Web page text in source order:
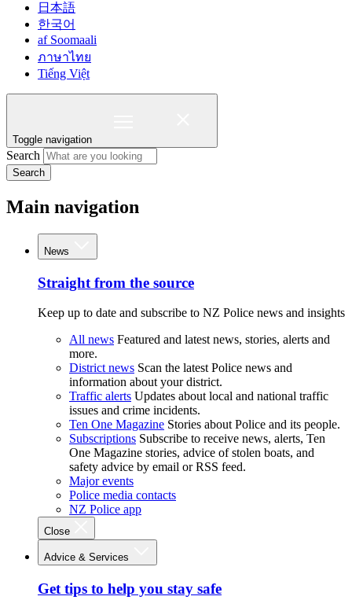
日本語
한국어
af Soomaali
ภาษาไทย
Tiếng Việt
Toggle navigation
Search
Search
Main navigation
News
Straight from the source
Keep up to date and subscribe to NZ Police news and insights
All news Featured and latest news, stories, alerts and
more.
District news Scan the latest Police news and
information about your district.
Traffic alerts Updates about local and national traffic
issues and crime incidents.
Ten One Magazine Stories about Police and its people.
Subscriptions Subscribe to receive news, alerts, Ten
One Magazine stories, advice of stolen boats, and
safety advice by email or RSS feed.
Major events
Police media contacts
NZ Police app
Close
Advice & Services
Get tips to help you stay safe